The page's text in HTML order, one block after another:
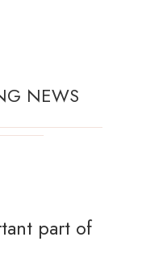
NEWS
part of